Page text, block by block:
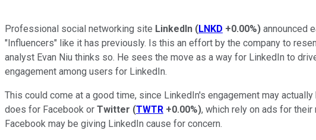
Professional social networking site LinkedIn (LNKD +0.00%) announced
"Influencers" like it has previously. Is this an effort by the company to
analyst Evan Niu thinks so. He sees the move as a way for LinkedIn to
engagement among users for LinkedIn.
This could come at a good time, since LinkedIn's engagement may
does for Facebook or Twitter (TWTR +0.00%), which rely on ads for
Facebook may be giving LinkedIn cause for concern.